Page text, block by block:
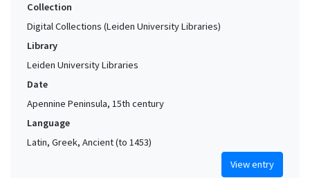
Collection
Digital Collections (Leiden University Libraries)
Library
Leiden University Libraries
Date
Apennine Peninsula, 15th century
Language
Latin, Greek, Ancient (to 1453)
View entry